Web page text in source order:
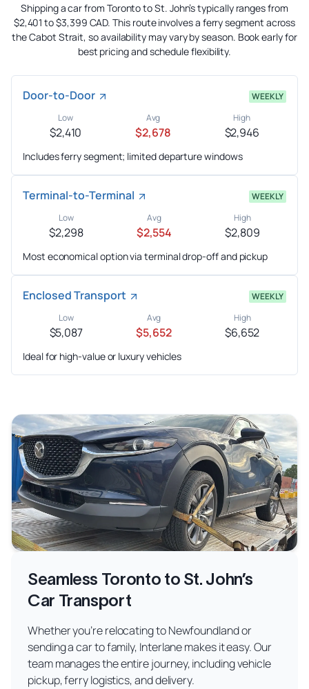
Shipping a car from Toronto to St. John’s typically ranges from
$2,401 to $3,399 CAD. This route involves a ferry segment across
the Cabot Strait, so availability may vary by season. Book early for
best pricing and schedule flexibility.
Door-to-Door
WEEKLY
Low
$2,410
Avg
$2,678
High
$2,946
Includes ferry segment; limited departure windows
Terminal-to-Terminal
WEEKLY
Low
$2,298
Avg
$2,554
High
$2,809
Most economical option via terminal drop-off and pickup
Enclosed Transport
WEEKLY
Low
$5,087
Avg
$5,652
High
$6,652
Ideal for high-value or luxury vehicles
Seamless Toronto to St. John’s
Car Transport
Whether you’re relocating to Newfoundland or
sending a car to family, Interlane makes it easy. Our
team manages the entire journey, including vehicle
pickup, ferry logistics, and delivery.